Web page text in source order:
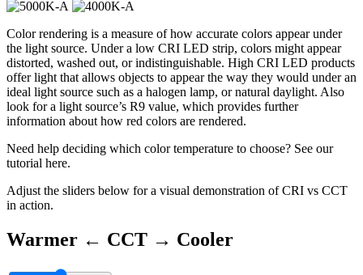
Color rendering is a measure of how accurate colors appear under
the light source. Under a low CRI LED strip, colors might appear
distorted, washed out, or indistinguishable. High CRI LED products
offer light that allows objects to appear the way they would under an
ideal light source such as a halogen lamp, or natural daylight. Also
look for a light source’s R9 value, which provides further
information about how red colors are rendered.
Need help deciding which color temperature to choose? See our
tutorial here.
Adjust the sliders below for a visual demonstration of CRI vs CCT
in action.
Warmer ← CCT → Cooler